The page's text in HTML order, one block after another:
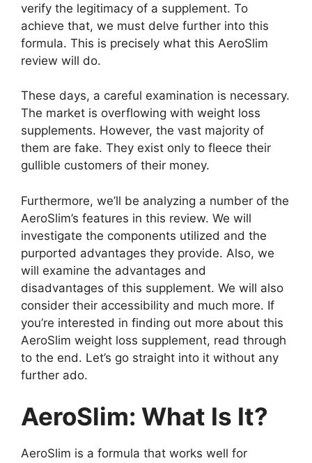
verify the legitimacy of a supplement. To
achieve that, we must delve further into this
formula. This is precisely what this AeroSlim
review will do.
These days, a careful examination is necessary.
The market is overflowing with weight loss
supplements. However, the vast majority of
them are fake. They exist only to fleece their
gullible customers of their money.
Furthermore, we’ll be analyzing a number of the
AeroSlim’s features in this review. We will
investigate the components utilized and the
purported advantages they provide. Also, we
will examine the advantages and
disadvantages of this supplement. We will also
consider their accessibility and much more. If
you’re interested in finding out more about this
AeroSlim weight loss supplement, read through
to the end. Let’s go straight into it without any
further ado.
AeroSlim: What Is It?
AeroSlim is a formula that works well for